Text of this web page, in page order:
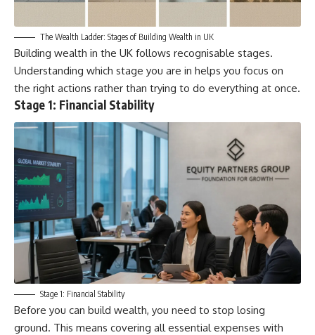
The Wealth Ladder: Stages of Building Wealth in UK
Building wealth in the UK follows recognisable stages.
Understanding which stage you are in helps you focus on
the right actions rather than trying to do everything at once.
Stage 1: Financial Stability
Stage 1: Financial Stability
Before you can build wealth, you need to stop losing
ground. This means covering all essential expenses with